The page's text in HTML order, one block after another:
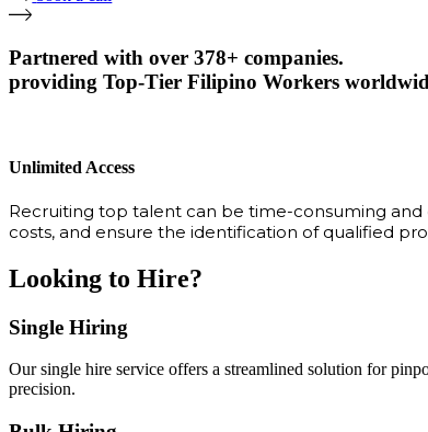
Partnered with over 378+ companies.
providing Top-Tier Filipino Workers
Unlimited Access
Recruiting top talent can be time-consuming
costs, and ensure the identification of qualified
Looking to Hire?
Single Hiring
Our single hire service offers a streamlined solution for
precision.